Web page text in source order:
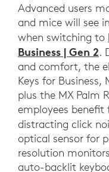
Advanced users
and mice will see
when switching to
Business | Gen 2.
and comfort, the
Keys for Business,
plus the MX Palm
employees
distracting click
optical sensor for
resolution
auto-backlit